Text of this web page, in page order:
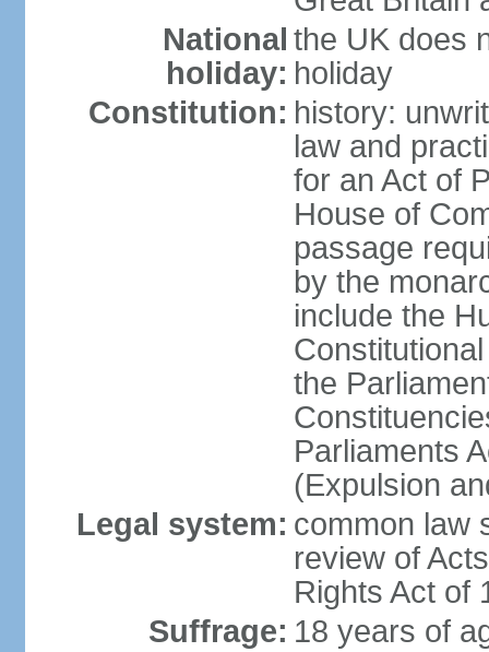
National
holiday:
the UK does
holiday
Constitution: history:
law and
for an Act of
House of
passage
by the
include the
the
Parliaments
(Expulsion
Legal system: common law
review of
Rights Act of
Suffrage: 18 years of